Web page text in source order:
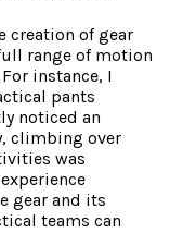
creation of gear
range of motion
instance, I
pants
noticed an
climbing over
was
gear and its
teams can